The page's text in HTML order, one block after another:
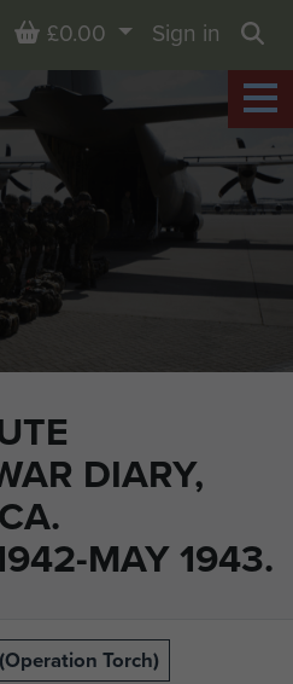
DIARY,
MAY 1943.
Basket
£0.00
Sign in
Torch)